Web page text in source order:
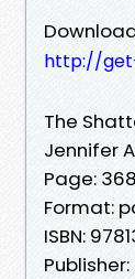
http://
The
Jennifer
Page: 368
Format:
ISBN: